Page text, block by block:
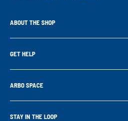
ABOUT THE SHOP
Arbo Space is a manufacturer and the
technology of Tree Climbing Products.
GET HELP
Search
Contact us
ARBO SPACE
Who We Are
Ropes Info
STAY IN THE LOOP